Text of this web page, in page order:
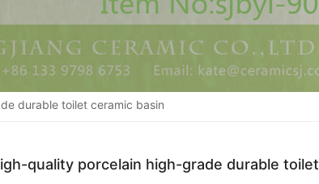
durable toilet ceramic basin
quality porcelain high-grade durable toilet